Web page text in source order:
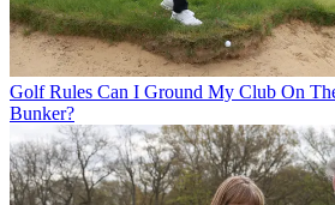
Golf Rules Can I Ground My Club On
Bunker?